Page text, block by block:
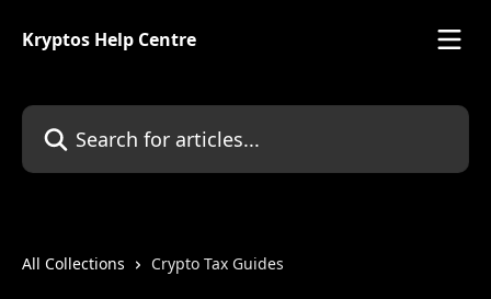
Kryptos Help Centre
Search for articles...
All Collections Crypto Tax Guides